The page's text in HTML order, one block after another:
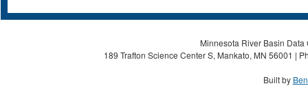
Minnesota River Basin
189 Trafton Science Center S, Mankato, MN 56001 |
Built by